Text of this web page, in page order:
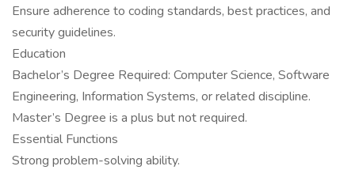
Ensure adherence to coding standards, best practices, and
security guidelines.
Education
Bachelor’s Degree Required: Computer Science, Software
Engineering, Information Systems, or related discipline.
Master’s Degree is a plus but not required.
Essential Functions
Strong problem-solving ability.